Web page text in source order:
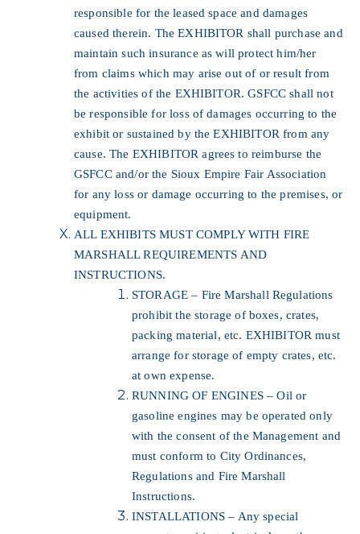
responsible for the leased space and damages
caused therein. The EXHIBITOR shall purchase and
maintain such insurance as will protect him/her
from claims which may arise out of or result from
the activities of the EXHIBITOR. GSFCC shall not
be responsible for loss of damages occurring to the
exhibit or sustained by the EXHIBITOR from any
cause. The EXHIBITOR agrees to reimburse the
GSFCC and/or the Sioux Empire Fair Association
for any loss or damage occurring to the premises, or
equipment.
ALL EXHIBITS MUST COMPLY WITH FIRE
MARSHALL REQUIREMENTS AND
INSTRUCTIONS.
STORAGE – Fire Marshall Regulations
prohibit the storage of boxes, crates,
packing material, etc. EXHIBITOR must
arrange for storage of empty crates, etc.
at own expense.
RUNNING OF ENGINES – Oil or
gasoline engines may be operated only
with the consent of the Management and
must conform to City Ordinances,
Regulations and Fire Marshall
Instructions.
INSTALLATIONS – Any special